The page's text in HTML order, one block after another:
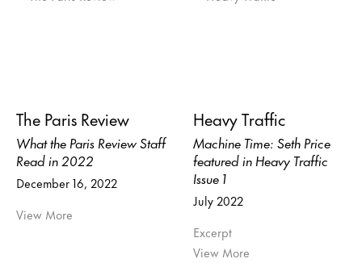
The Paris Review
What the Paris Review Staff
Read in 2022
December 16, 2022
View More
Heavy Traffic
Machine Time: Seth Price
featured in Heavy Traffic
Issue 1
July 2022
Excerpt
View More